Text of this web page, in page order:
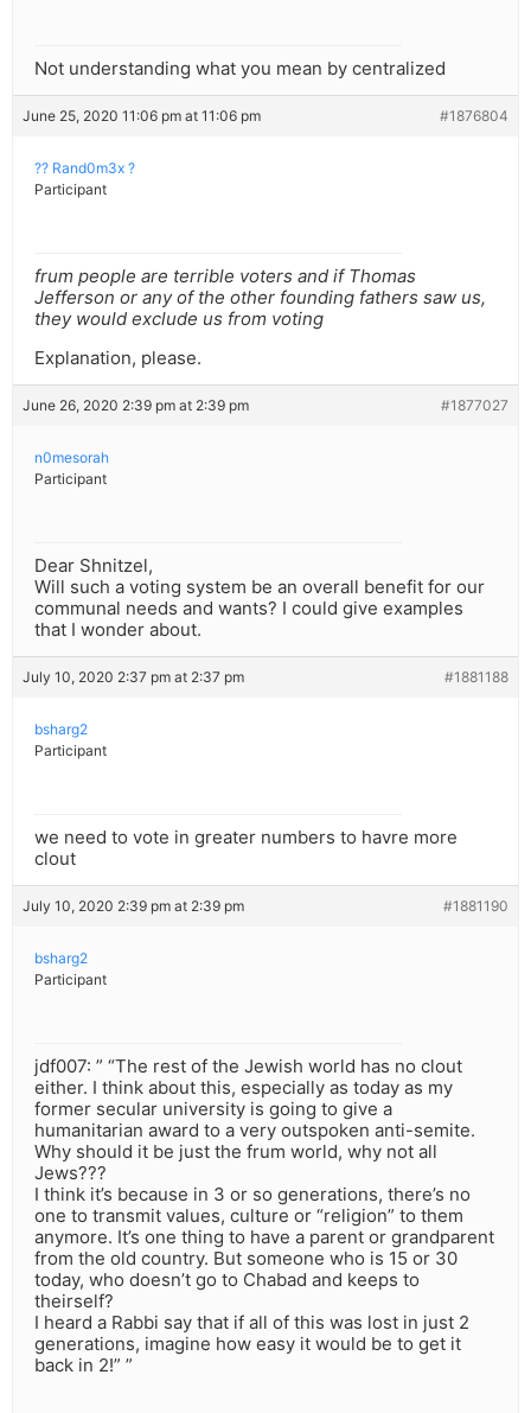
Not understanding what you mean by centralized
June 25, 2020 11:06 pm at 11:06 pm #1876804
?? Rand0m3x ?
Participant
frum people are terrible voters and if Thomas
Jefferson or any of the other founding fathers saw us,
they would exclude us from voting
Explanation, please.
June 26, 2020 2:39 pm at 2:39 pm #1877027
n0mesorah
Participant
Dear Shnitzel,
Will such a voting system be an overall benefit for our
communal needs and wants? I could give examples
that I wonder about.
July 10, 2020 2:37 pm at 2:37 pm #1881188
bsharg2
Participant
we need to vote in greater numbers to havre more
clout
July 10, 2020 2:39 pm at 2:39 pm #1881190
bsharg2
Participant
jdf007: ” “The rest of the Jewish world has no clout
either. I think about this, especially as today as my
former secular university is going to give a
humanitarian award to a very outspoken anti-semite.
Why should it be just the frum world, why not all
Jews???
I think it’s because in 3 or so generations, there’s no
one to transmit values, culture or “religion” to them
anymore. It’s one thing to have a parent or grandparent
from the old country. But someone who is 15 or 30
today, who doesn’t go to Chabad and keeps to
theirself?
I heard a Rabbi say that if all of this was lost in just 2
generations, imagine how easy it would be to get it
back in 2!” ”